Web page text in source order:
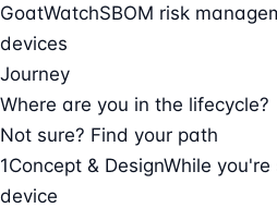
GoatWatchSBOM risk
devices
Journey
Where are you in the lifecycle?
Not sure? Find your path
1Concept & DesignWhile
device